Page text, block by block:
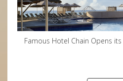
Famous Hotel Chain Opens